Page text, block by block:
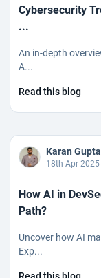
Cybersecurity
...
An in-depth
A...
Read this blog
Karan Gupta
18th Apr 2025
How AI in
Path?
Uncover how AI
Exp...